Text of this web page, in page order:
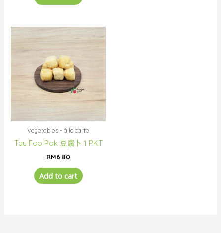
Vegetables - à la carte
Tau Foo Pok 豆腐卜 1 PKT
RM6.80
Add to cart